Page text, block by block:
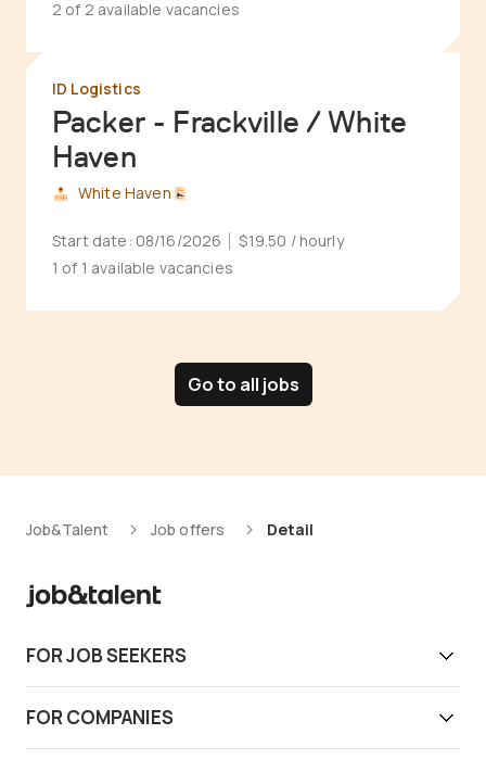
2 of 2 available vacancies
Packer - Frackville / White
Haven
ID Logistics
White Haven
Start date: 08/16/2026 $19.50 / hourly
1 of 1 available vacancies
Go to all jobs
Job&Talent Job offers Detail
FOR JOB SEEKERS
Download app
FOR COMPANIES